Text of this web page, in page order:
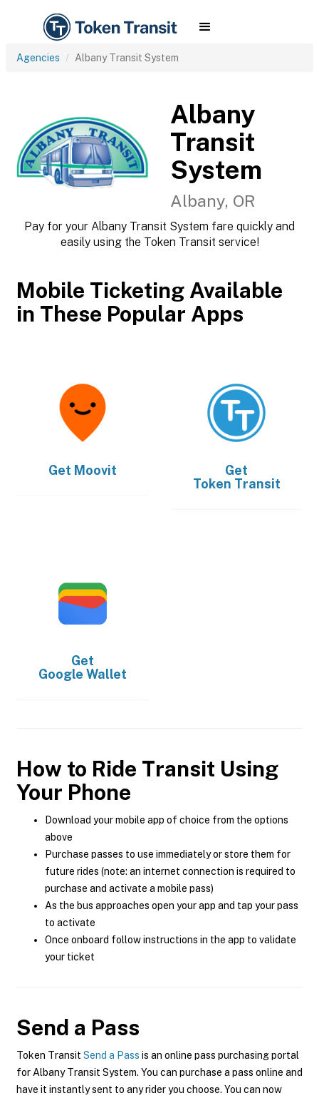
Agencies Albany Transit System
Albany
Transit
System
Albany, OR
Pay for your Albany Transit System fare quickly and
easily using the Token Transit service!
Mobile Ticketing Available
in These Popular Apps
Get Moovit
Get
Token Transit
Get
Google Wallet
How to Ride Transit Using
Your Phone
Download your mobile app of choice from the options
above
Purchase passes to use immediately or store them for
future rides (note: an internet connection is required to
purchase and activate a mobile pass)
As the bus approaches open your app and tap your pass
to activate
Once onboard follow instructions in the app to validate
your ticket
Send a Pass
Token Transit Send a Pass is an online pass purchasing portal
for Albany Transit System. You can purchase a pass online and
have it instantly sent to any rider you choose. You can now